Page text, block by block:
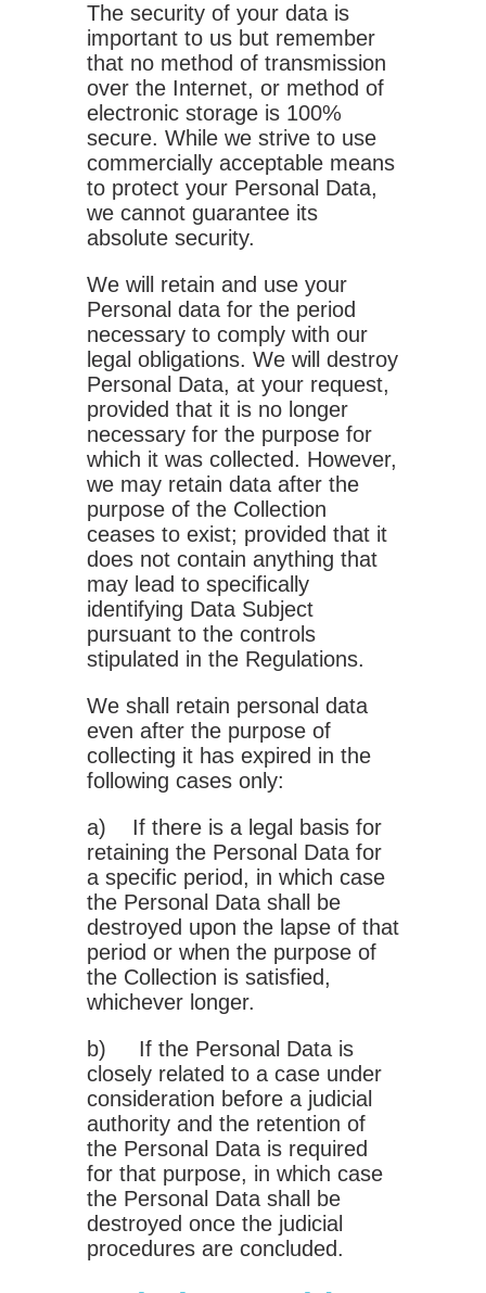
The security of your data is
important to us but remember
that no method of transmission
over the Internet, or method of
electronic storage is 100%
secure. While we strive to use
commercially acceptable means
to protect your Personal Data,
we cannot guarantee its
absolute security.
We will retain and use your
Personal data for the period
necessary to comply with our
legal obligations. We will destroy
Personal Data, at your request,
provided that it is no longer
necessary for the purpose for
which it was collected. However,
we may retain data after the
purpose of the Collection
ceases to exist; provided that it
does not contain anything that
may lead to specifically
identifying Data Subject
pursuant to the controls
stipulated in the Regulations.
We shall retain personal data
even after the purpose of
collecting it has expired in the
following cases only:
a) If there is a legal basis for
retaining the Personal Data for
a specific period, in which case
the Personal Data shall be
destroyed upon the lapse of that
period or when the purpose of
the Collection is satisfied,
whichever longer.
b) If the Personal Data is
closely related to a case under
consideration before a judicial
authority and the retention of
the Personal Data is required
for that purpose, in which case
the Personal Data shall be
destroyed once the judicial
procedures are concluded.